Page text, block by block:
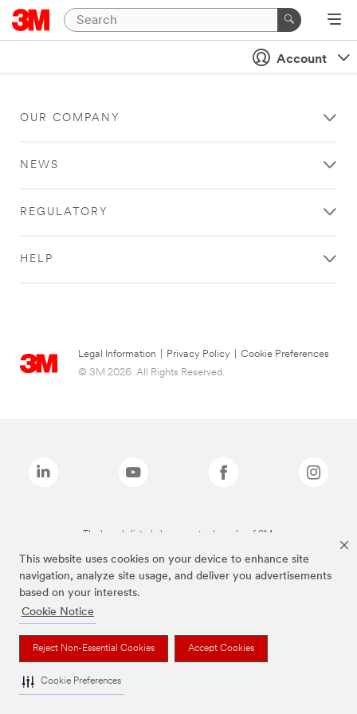
This website uses cookies on your device to enhance site
navigation, analyze site usage, and deliver you advertisements
based on your interests.
Cookie Notice
Reject Non-Essential Cookies Accept Cookies
Cookie Preferences
Account
OUR COMPANY
NEWS
REGULATORY
HELP
Legal Information Privacy Policy
Cookie Preferences
© 3M 2026. All Rights Reserved.
The brands listed above are trademarks of 3M.